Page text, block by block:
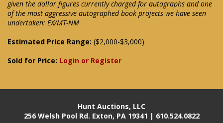
given the dollar figures currently charged for autographs and one
of the most aggressive autographed book projects we have seen
undertaken: EX/MT-NM
Estimated Price Range: ($2,000-$3,000)
Sold for Price: Login or Register
Hunt Auctions, LLC
256 Welsh Pool Rd. Exton, PA 19341 | 610.524.0822